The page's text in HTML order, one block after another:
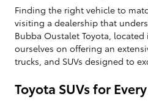
Finding the right vehicle to
visiting a dealership that
Bubba Oustalet Toyota,
ourselves on offering an
trucks, and SUVs designed to
Toyota SUVs for